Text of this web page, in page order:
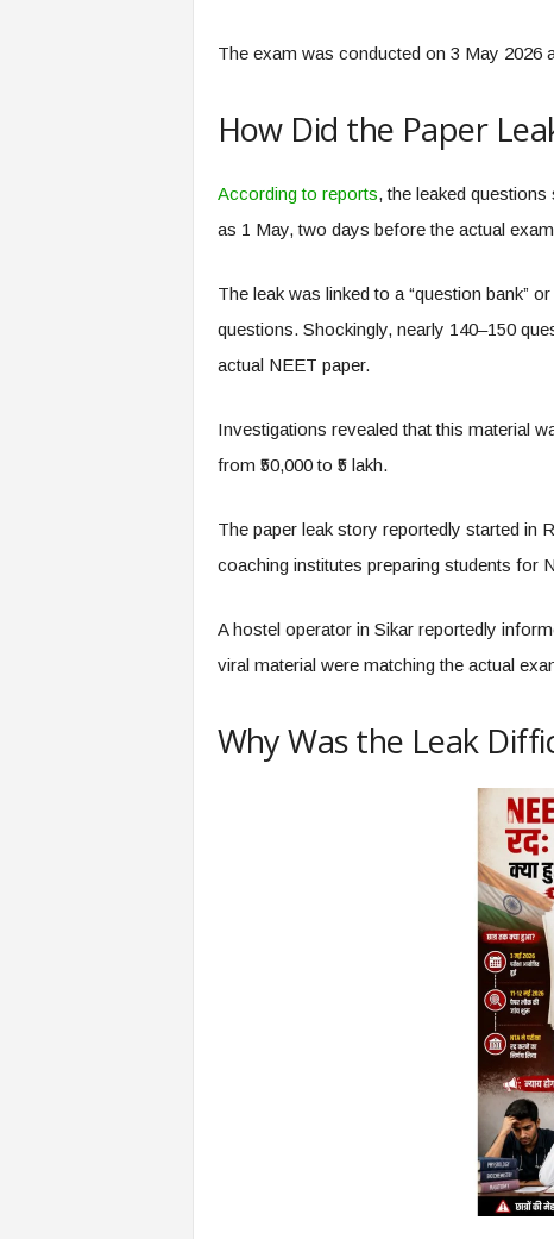
The exam was conducted on 3 May 2026
How Did the Paper
According to reports, the leaked
as 1 May, two days before the actual
The leak was linked to a “question bank”
questions. Shockingly, nearly 140–150
actual NEET paper.
Investigations revealed that this material
from ₹50,000 to ₹5 lakh.
The paper leak story reportedly started in
coaching institutes preparing students for
A hostel operator in Sikar reportedly
viral material were matching the actual
Why Was the Leak